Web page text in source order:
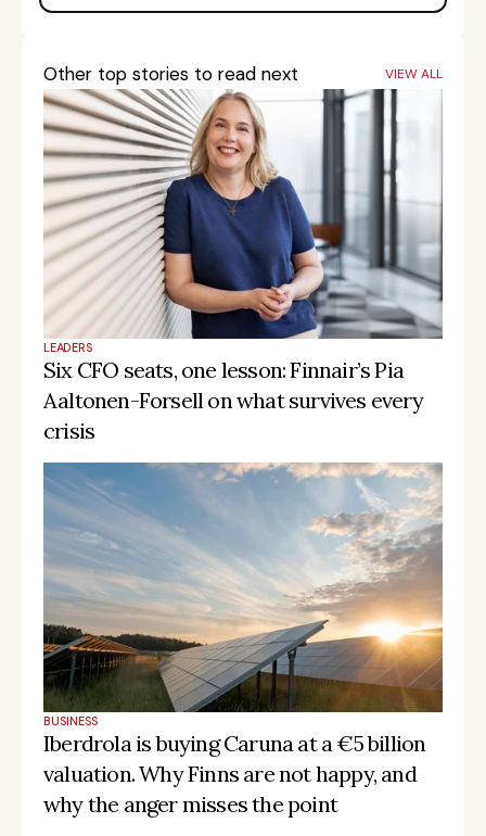
Other top stories to read next VIEW ALL
LEADERS
Six CFO seats, one lesson: Finnair’s Pia
Aaltonen-Forsell on what survives every
crisis
BUSINESS
Iberdrola is buying Caruna at a €5 billion
valuation. Why Finns are not happy, and
why the anger misses the point